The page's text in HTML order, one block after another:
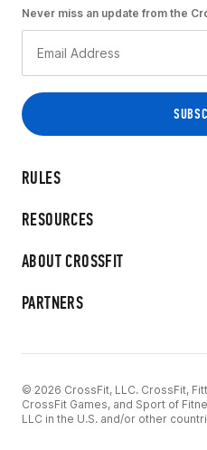
RULES
RESOURCES
ABOUT CROSSFIT
PARTNERS
Never miss an update from the
© 2026 CrossFit, LLC. CrossFit,
CrossFit Games, and Sport of
LLC in the U.S. and/or other